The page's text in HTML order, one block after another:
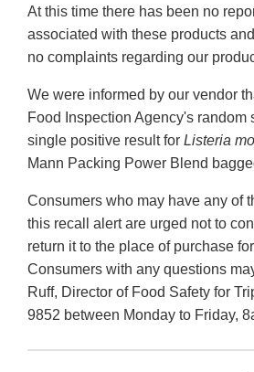
At this time there has been no
associated with these products
no complaints regarding our
We were informed by our vendor
Food Inspection Agency's random
single positive result for Listeria
Mann Packing Power Blend
Consumers who may have any of
this recall alert are urged not to
return it to the place of purchase
Consumers with any questions
Ruff, Director of Food Safety for
9852 between Monday to Friday,